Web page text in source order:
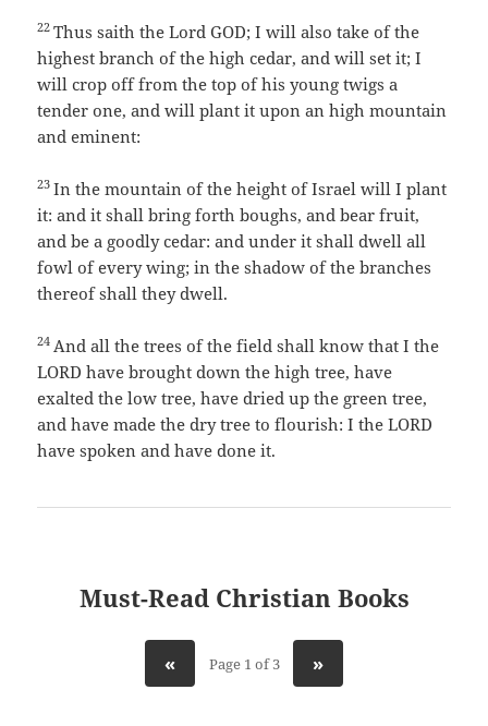
22Thus saith the Lord GOD; I will also take of the
highest branch of the high cedar, and will set it; I
will crop off from the top of his young twigs a
tender one, and will plant it upon an high mountain
and eminent:
23In the mountain of the height of Israel will I plant
it: and it shall bring forth boughs, and bear fruit,
and be a goodly cedar: and under it shall dwell all
fowl of every wing; in the shadow of the branches
thereof shall they dwell.
24 And all the trees of the field shall know that I the
LORD have brought down the high tree, have
exalted the low tree, have dried up the green tree,
and have made the dry tree to flourish: I the LORD
have spoken and have done it.
Must-Read Christian Books
« Page 1 of 3 »